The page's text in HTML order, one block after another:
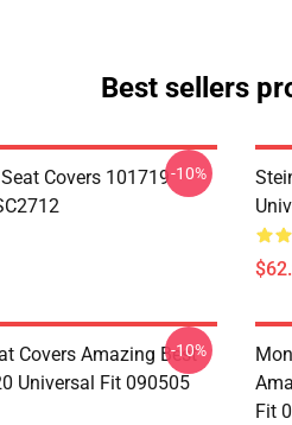
Best sellers
Covers 101719-10%
Covers Amazing Best
Universal Fit 090505
-10%
Fit